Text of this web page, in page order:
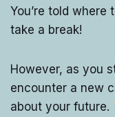
You’re told
take a break!
However, as you
encounter a new
about your future.